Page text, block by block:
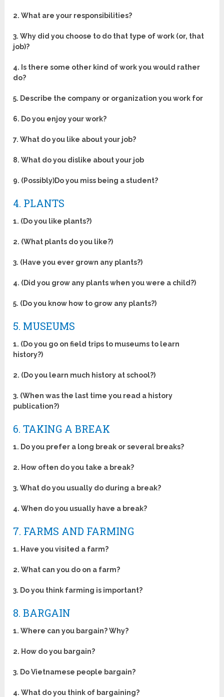
2. What are your responsibilities?
3. Why did you choose to do that type of work (or, that
job)?
4. Is there some other kind of work you would rather
do?
5. Describe the company or organization you work for
6. Do you enjoy your work?
7. What do you like about your job?
8. What do you dislike about your job
9. (Possibly)Do you miss being a student?
4. PLANTS
1. (Do you like plants?)
2. (What plants do you like?)
3. (Have you ever grown any plants?)
4. (Did you grow any plants when you were a child?)
5. (Do you know how to grow any plants?)
5. MUSEUMS
1. (Do you go on field trips to museums to learn
history?)
2. (Do you learn much history at school?)
3. (When was the last time you read a history
publication?)
6. TAKING A BREAK
1. Do you prefer a long break or several breaks?
2. How often do you take a break?
3. What do you usually do during a break?
4. When do you usually have a break?
7. FARMS AND FARMING
1. Have you visited a farm?
2. What can you do on a farm?
3. Do you think farming is important?
8. BARGAIN
1. Where can you bargain? Why?
2. How do you bargain?
3. Do Vietnamese people bargain?
4. What do you think of bargaining?